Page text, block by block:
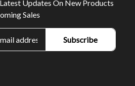
Updates On New Products
Sales